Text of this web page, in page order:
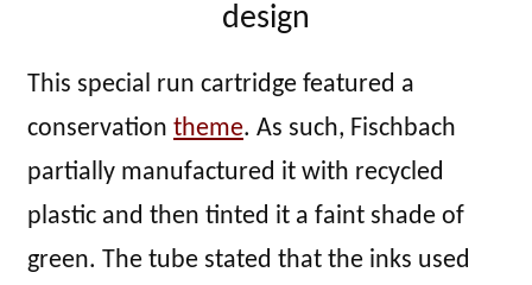
design
This special run cartridge featured a
conservation theme. As such, Fischbach
partially manufactured it with recycled
plastic and then tinted it a faint shade of
green. The tube stated that the inks used